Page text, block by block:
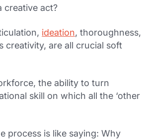
creative act?
ideation, thoroughness,
creativity, are all crucial soft
the ability to turn
skill on which all the ‘other
process is like saying: Why